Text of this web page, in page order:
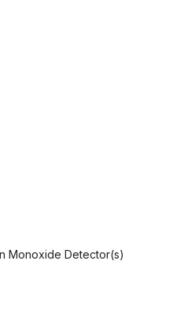
Monoxide Detector(s)